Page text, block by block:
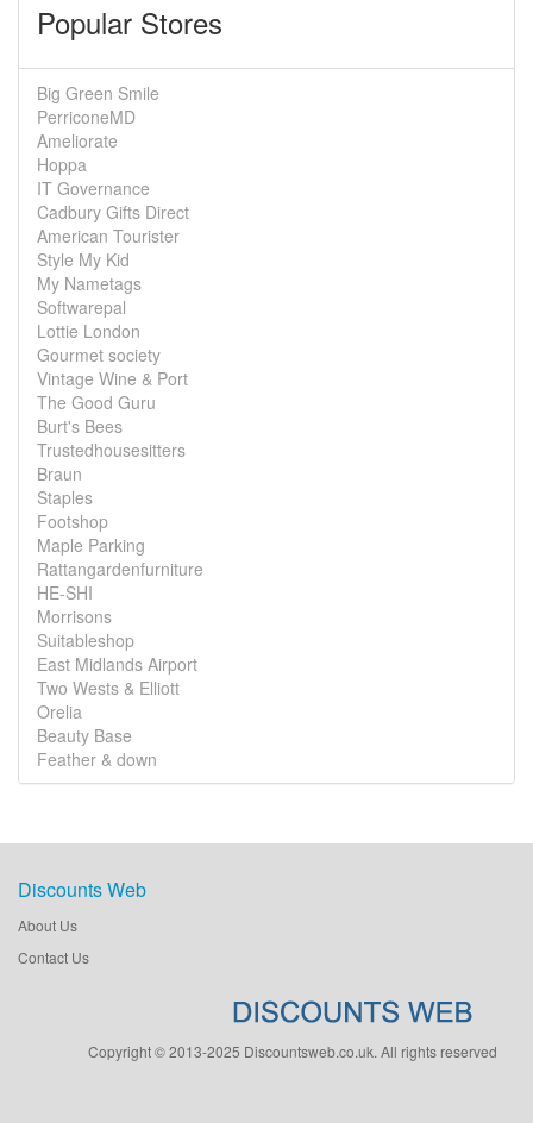
Popular Stores
Big Green Smile
PerriconeMD
Ameliorate
Hoppa
IT Governance
Cadbury Gifts Direct
American Tourister
Style My Kid
My Nametags
Softwarepal
Lottie London
Gourmet society
Vintage Wine & Port
The Good Guru
Burt's Bees
Trustedhousesitters
Braun
Staples
Footshop
Maple Parking
Rattangardenfurniture
HE-SHI
Morrisons
Suitableshop
East Midlands Airport
Two Wests & Elliott
Orelia
Beauty Base
Feather & down
Discounts Web
About Us
Contact Us
Copyright © 2013-2025 Discountsweb.co.uk. All rights reserved